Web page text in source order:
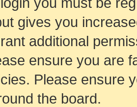
gives you
additional
ensure you are
Please ensure
the board.